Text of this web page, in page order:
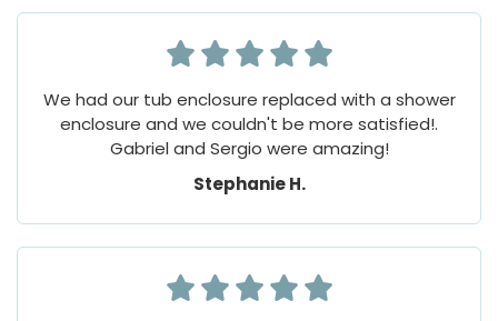
We had our tub enclosure replaced with a shower
enclosure and we couldn't be more satisfied!.
Gabriel and Sergio were amazing!
Stephanie H.